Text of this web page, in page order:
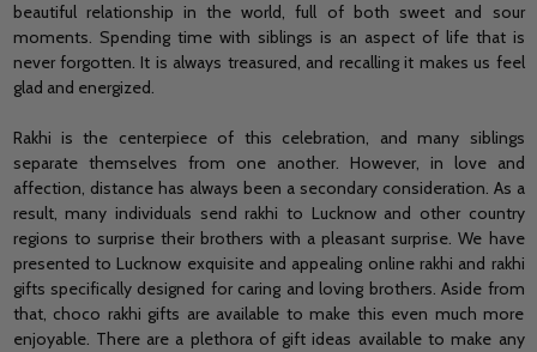
beautiful relationship in the world, full of both sweet and sour
moments. Spending time with siblings is an aspect of life that is
never forgotten. It is always treasured, and recalling it makes us feel
glad and energized.
Rakhi is the centerpiece of this celebration, and many siblings
separate themselves from one another. However, in love and
affection, distance has always been a secondary consideration. As a
result, many individuals send rakhi to Lucknow and other country
regions to surprise their brothers with a pleasant surprise. We have
presented to Lucknow exquisite and appealing online rakhi and rakhi
gifts specifically designed for caring and loving brothers. Aside from
that, choco rakhi gifts are available to make this even much more
enjoyable. There are a plethora of gift ideas available to make any